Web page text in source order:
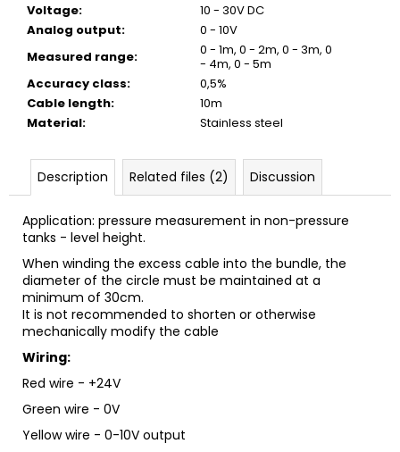
Voltage:
10 - 30V DC
Analog output:
0 - 10V
Measured range:
0 - 1m, 0 - 2m, 0 - 3m, 0
- 4m, 0 - 5m
Accuracy class:
0,5%
Cable length:
10m
Material: Stainless steel
Description Related files (2) Discussion
Application: pressure measurement in non-pressure
tanks - level height.
When winding the excess cable into the bundle, the
diameter of the circle must be maintained at a
minimum of 30cm.
It is not recommended to shorten or otherwise
mechanically modify the cable
Wiring:
Red wire - +24V
Green wire - 0V
Yellow wire - 0-10V output